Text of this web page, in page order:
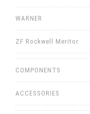
WARNER
ZF Rockwell Meritor
COMPONENTS
ACCESSORIES